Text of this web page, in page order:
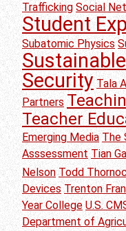
Trafficking Social
Student
Subatomic Physics
Security Tala
Partners
Teacher
Emerging Media The
Asssessment Tian
Nelson Todd
Devices Trenton
Year College U.S.
Department of